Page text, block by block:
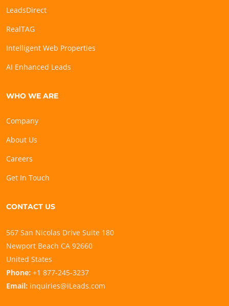
LeadsDirect
RealTAG
Intelligent Web Properties
AI Enhanced Leads
WHO WE ARE
Company
About Us
Careers
Get In Touch
CONTACT US
567 San Nicolas Drive Suite 180
Newport Beach CA 92660
United States
Phone: +1 877-245-3237
Email: inquiries@iLeads.com